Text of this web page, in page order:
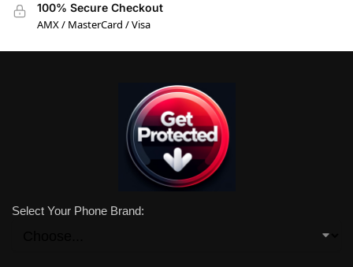
100% Secure Checkout
AMX / MasterCard / Visa
Select Your Phone Brand: